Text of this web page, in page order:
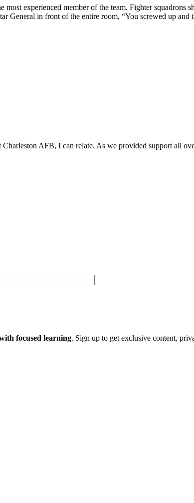
experienced member of the team. Fighter squadrons
General in front of the entire room, “You screwed up
AFB, I can relate. As we provided support all
focused learning. Sign up to get exclusive content,